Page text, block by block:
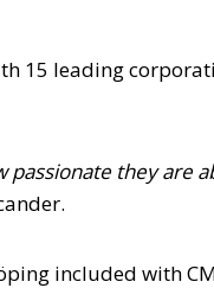
15 leading
passionate they are
included with